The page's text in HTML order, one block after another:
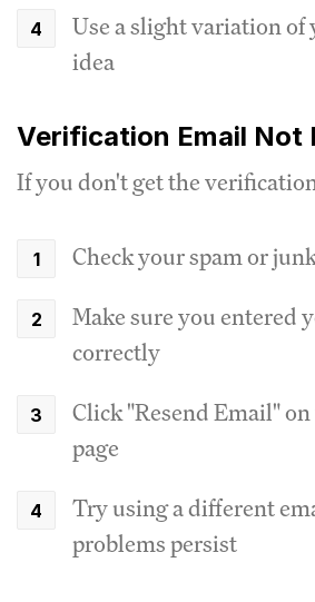
Use a slight variation
idea
Verification Email Not
If you don't get the
Check your spam or
Make sure you entered
correctly
Click "Resend Email"
page
Try using a different
problems persist